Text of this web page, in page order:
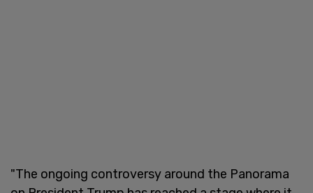
"The ongoing controversy around the Panorama